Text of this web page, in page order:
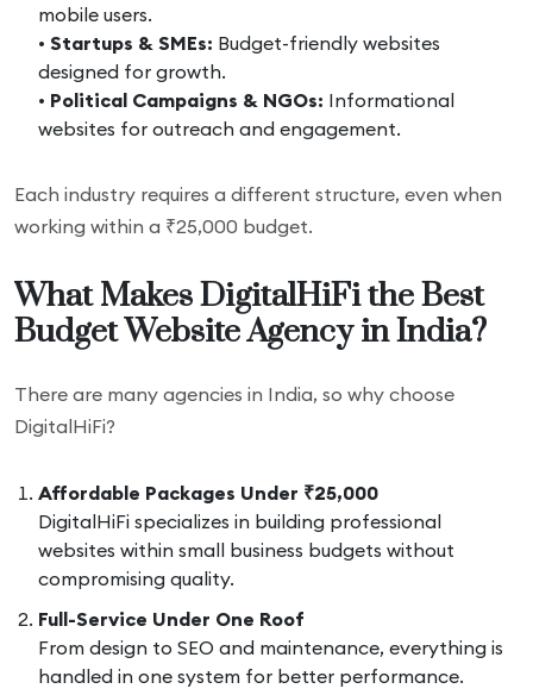
mobile users.
• Startups & SMEs: Budget-friendly websites
designed for growth.
• Political Campaigns & NGOs: Informational
websites for outreach and engagement.
Each industry requires a different structure, even when
working within a ₹25,000 budget.
What Makes DigitalHiFi the Best
Budget Website Agency in India?
There are many agencies in India, so why choose
DigitalHiFi?
Affordable Packages Under ₹25,000
DigitalHiFi specializes in building professional
websites within small business budgets without
compromising quality.
Full-Service Under One Roof
From design to SEO and maintenance, everything is
handled in one system for better performance.